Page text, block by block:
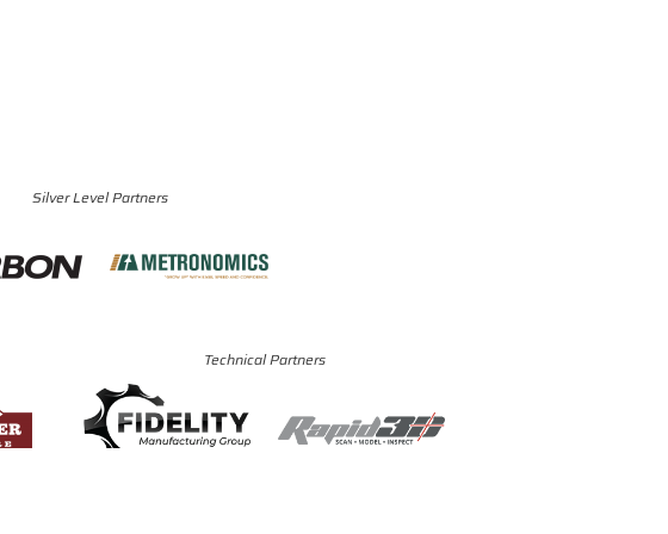
Silver Level Partners
Technical Partners